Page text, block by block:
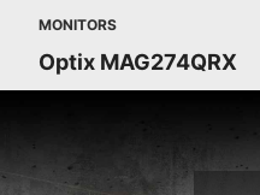
MONITORS
Optix MAG274QRX